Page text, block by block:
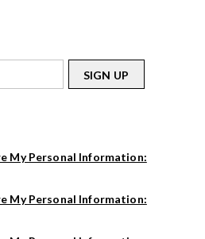
SIGN UP
My Personal Information:
My Personal Information: